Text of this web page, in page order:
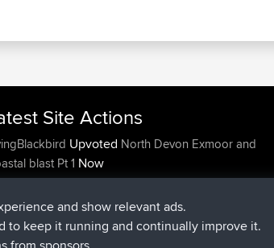
Site Actions
Upvoted North Devon Exmoor and
blast Pt 1 Now
DownvotedNorth Devon Exmoor and
blast Pt 1Now
joinedBBR12 min ago
joinedBBR1 hr, 21 min ago
and show relevant ads.
to keep it running and continually improve it.